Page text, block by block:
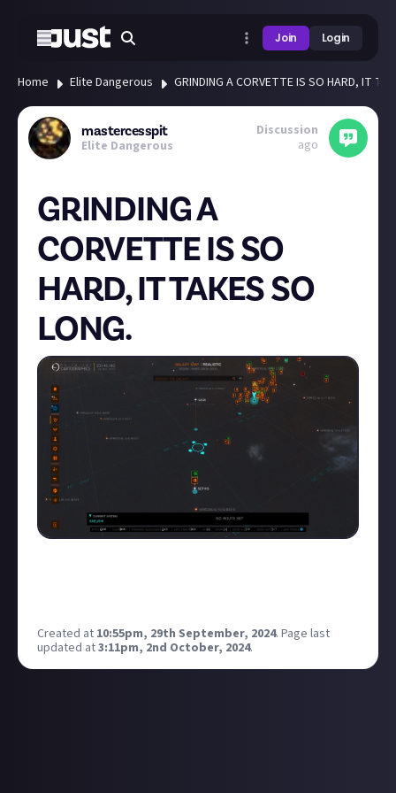
Join Login
Home Elite Dangerous GRINDING A CORVETTE IS SO HARD, IT
mastercesspit
Elite Dangerous
Discussion
ago
GRINDING A
CORVETTE IS SO
HARD, IT TAKES SO
LONG.
Created at 10:55pm, 29th September, 2024. Page last
updated at3:11pm, 2nd October, 2024.